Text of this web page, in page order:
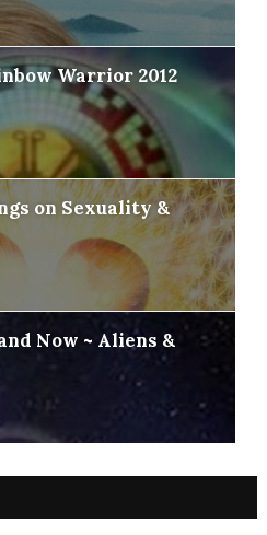
Warrior 2012
on Sexuality &
Now ~ Aliens &